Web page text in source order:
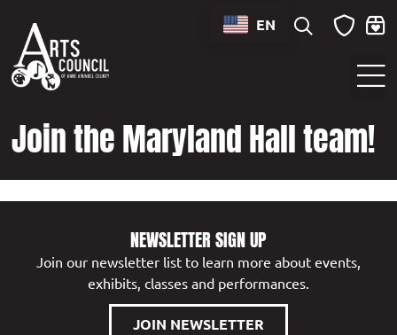
EN
Join the Maryland Hall team!
NEWSLETTER SIGN UP
Join our newsletter list to learn more about events,
exhibits, classes and performances.
JOIN NEWSLETTER